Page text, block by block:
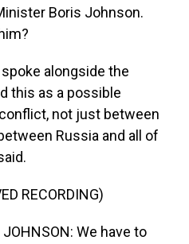
Boris Johnson.
alongside the
this as a possible
not just between
Russia and all of
RECORDING)
JOHNSON: We have to